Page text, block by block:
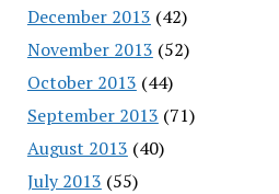
December 2013 (42)
November 2013 (52)
October 2013 (44)
September 2013 (71)
August 2013 (40)
July 2013 (55)